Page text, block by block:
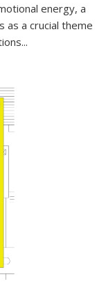
energy, a
a crucial theme